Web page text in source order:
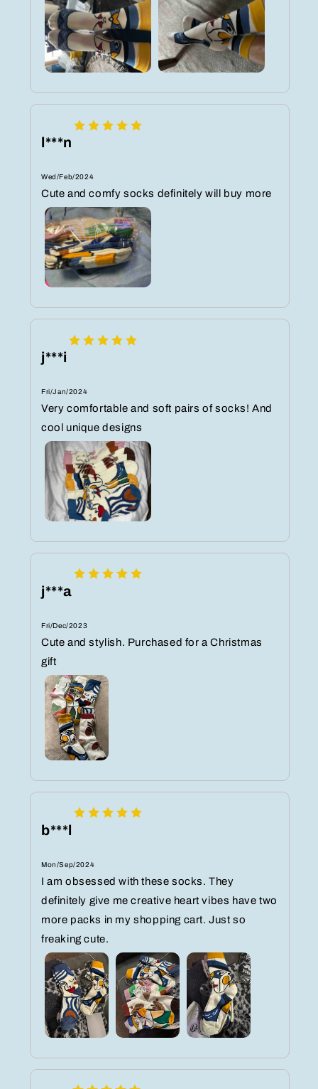
l***n
Wed/Feb/2024
Cute and comfy socks definitely will buy more
j***i
Fri/Jan/2024
Very comfortable and soft pairs of socks! And
cool unique designs
j***a
Fri/Dec/2023
Cute and stylish. Purchased for a Christmas
gift
b***l
Mon/Sep/2024
I am obsessed with these socks. They
definitely give me creative heart vibes have two
more packs in my shopping cart. Just so
freaking cute.